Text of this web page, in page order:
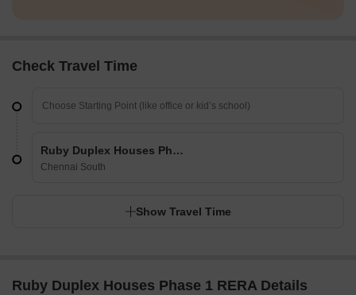
Check Travel Time
Ruby Duplex Houses Phase 1
Chennai South
Show Travel Time
Ruby Duplex Houses Phase 1 RERA Details